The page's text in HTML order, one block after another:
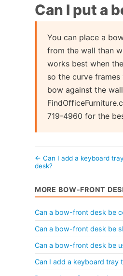
Can I put a
You can place a
from the wall than
works best when
so the curve
bow against the
719-4960 for the
← Can I add a keyboard
desk?
MORE BOW-FRONT
Can a bow-front desk be
Can a bow-front desk be
Can a bow-front desk be
Can I add a keyboard